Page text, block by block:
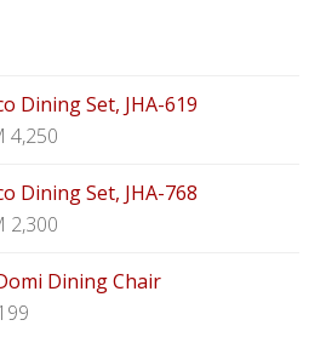
Dining Set, JHA-619
4,250
Dining Set, JHA-768
2,300
Dining Chair